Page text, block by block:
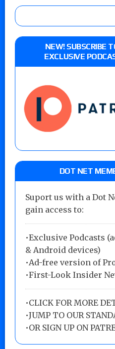
NEW! SUBSCRIBE
EXCLUSIVE
DOT NET
Suport us with a Dot
gain access to:
•Exclusive Podcasts
& Android devices)
•Ad-free version of
•First-Look Insider
•CLICK FOR MORE
•JUMP TO OUR
•OR SIGN UP ON